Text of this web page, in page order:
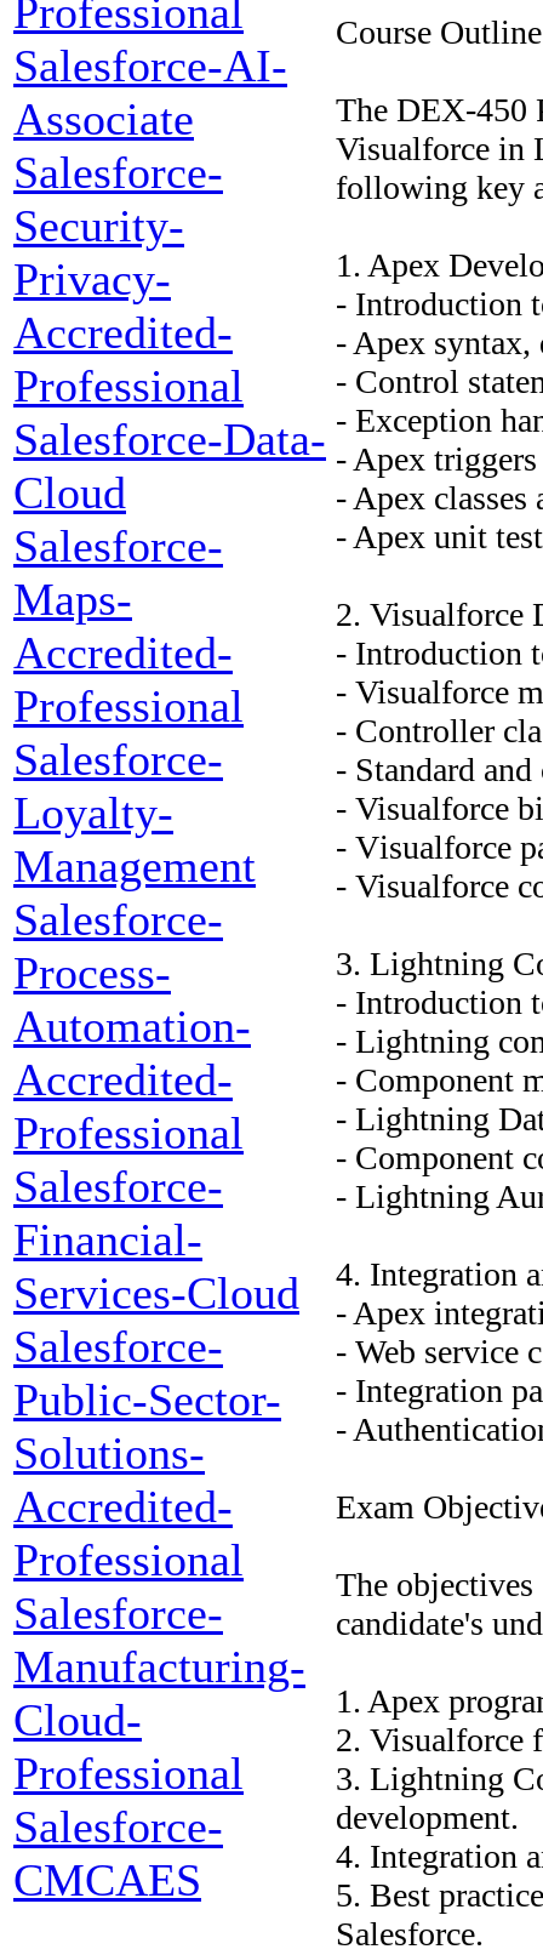
Professional
Salesforce-AI-
Associate
Salesforce-
Security-
Privacy-
Accredited-
Professional
Salesforce-Data-
Cloud
Salesforce-
Maps-
Accredited-
Professional
Salesforce-
Loyalty-
Management
Salesforce-
Process-
Automation-
Accredited-
Professional
Salesforce-
Financial-
Services-Cloud
Salesforce-
Public-Sector-
Solutions-
Accredited-
Professional
Salesforce-
Manufacturing-
Cloud-
Professional
Salesforce-
CMCAES
Course
The DEX-450
Visualforce in
following key
1. Apex
- Introduction
- Apex syntax,
- Control
- Exception
- Apex
- Apex
- Apex unit
2. Visualforce
- Introduction
- Visualforce
- Controller
- Standard
- Visualforce
- Visualforce
- Visualforce
3. Lightning
- Introduction
- Lightning
- Component
- Lightning
- Component
- Lightning
4. Integration
- Apex
- Web service
- Integration
-
Exam
The objectives
candidate's
1. Apex
2. Visualforce
3. Lightning
development.
4. Integration
5. Best
Salesforce.